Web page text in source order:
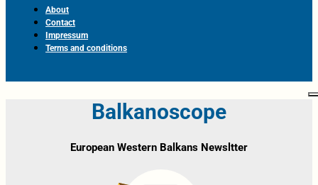
About
Contact
Impressum
Terms and conditions
Balkanoscope
European Western Balkans Newsltter